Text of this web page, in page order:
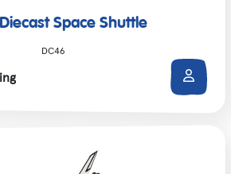
Space Shuttle
DC46